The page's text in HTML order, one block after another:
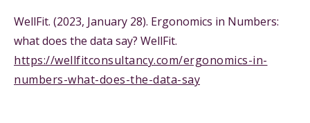
WellFit. (2023, January 28). Ergonomics in Numbers:
what does the data say? WellFit.
https://wellfitconsultancy.com/ergonomics-in-
numbers-what-does-the-data-say